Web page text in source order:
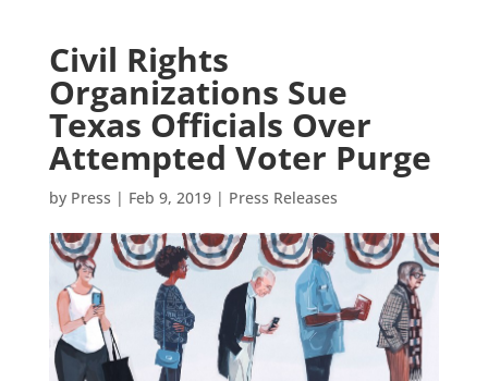
Civil Rights
Organizations Sue
Texas Officials Over
Attempted Voter Purge
by Press | Feb 9, 2019| Press Releases